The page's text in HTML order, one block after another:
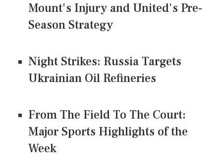
Mount's Injury and United's Pre-
Season Strategy
Night Strikes: Russia Targets
Ukrainian Oil Refineries
From The Field To The Court:
Major Sports Highlights of the
Week